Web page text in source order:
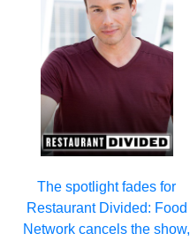
The spotlight fades for
Restaurant Divided: Food
Network cancels the show,